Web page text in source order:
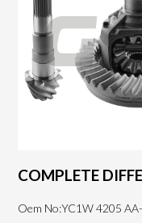
COMPLETE
Oem No:YC1W 4205